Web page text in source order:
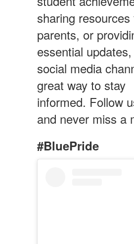
sharing resources
parents, or
essential
social media
great way to stay
informed. Follow
and never miss a
#BluePride